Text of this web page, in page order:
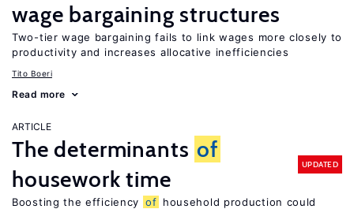
wage bargaining structures
Two-tier wage bargaining fails to link wages more closely to
productivity and increases allocative inefficiencies
Tito Boeri
Read more
ARTICLE
The determinants of
housework time
UPDATED
Boosting the efficiency of household production could